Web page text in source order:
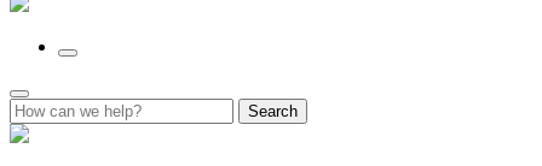
Search
for: